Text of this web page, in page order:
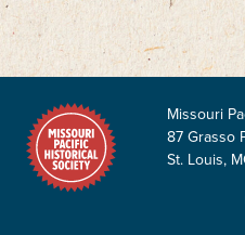
Missouri
87 Grasso
St. Louis,